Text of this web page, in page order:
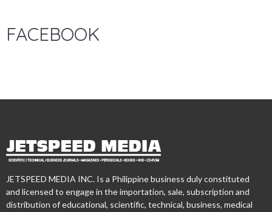
FACEBOOK
JETSPEED MEDIA INC. Is a Philippine business duly constituted
and licensed to engage in the importation, sale, subscription and
distribution of educational, scientific, technical, business, medical